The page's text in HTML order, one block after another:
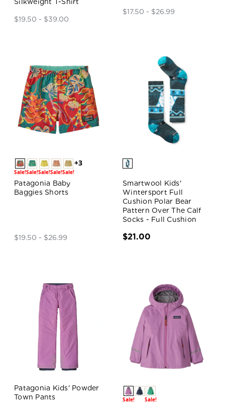
$19.50 - $39.00
$17.50 - $26.99
Sale!Sale!Sale!Sale!Sale!
+3
Patagonia Baby
Baggies Shorts
$19.50 - $26.99
Smartwool Kids'
Wintersport Full
Cushion Polar Bear
Pattern Over The Calf
Socks - Full Cushion
$21.00
Patagonia Kids' Powder
Town Pants
Sale! Sale!